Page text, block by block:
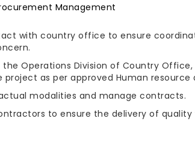
Management
with country office to ensure
Operations Division of Country
as per approved Human resource
modalities and manage contracts.
to ensure the delivery of quality